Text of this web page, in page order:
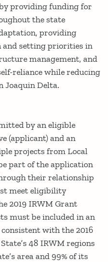
providing funding for
the state
providing
and setting priorities in
management, and
reliance while reducing
Joaquin Delta.
by an eligible
(applicant) and an
projects from Local
part of the application
their relationship
meet eligibility
2019 IRWM Grant
must be included in an
with the 2016
48 IRWM regions
area and 99% of its